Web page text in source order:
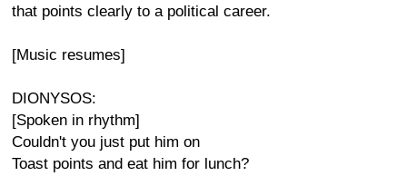
that points clearly to a political career.
[Music resumes]
DIONYSOS:
[Spoken in rhythm]
Couldn't you just put him on
Toast points and eat him for lunch?